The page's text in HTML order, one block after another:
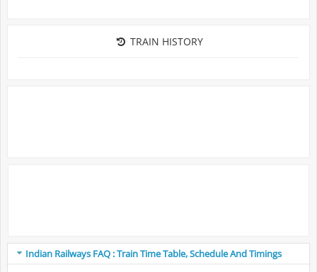
TRAIN HISTORY
Indian Railways FAQ : Train Time Table, Schedule And Timings